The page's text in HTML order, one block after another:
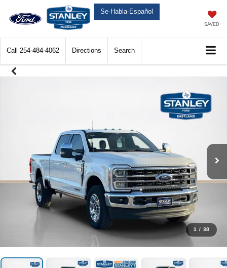
Se-Habla-Español
SAVED
Call 254-484-4062 Directions Search
1 / 38